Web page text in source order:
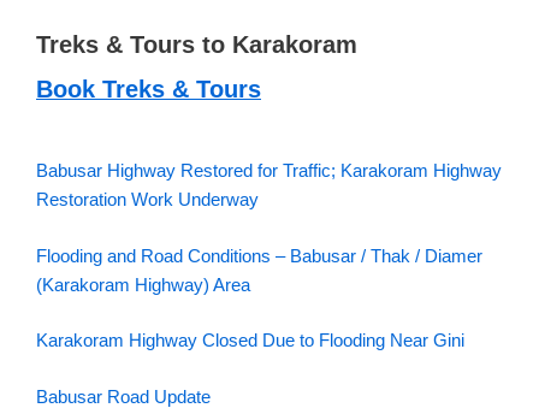
Treks & Tours to Karakoram
Book Treks & Tours
Babusar Highway Restored for Traffic; Karakoram Highway
Restoration Work Underway
Flooding and Road Conditions – Babusar / Thak / Diamer
(Karakoram Highway) Area
Karakoram Highway Closed Due to Flooding Near Gini
Babusar Road Update